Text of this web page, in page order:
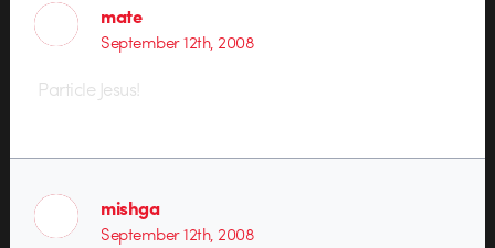
mate
September 12th, 2008
Particle Jesus!
mishga
September 12th, 2008